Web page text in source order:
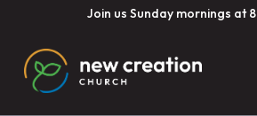
Join us Sunday mornings at